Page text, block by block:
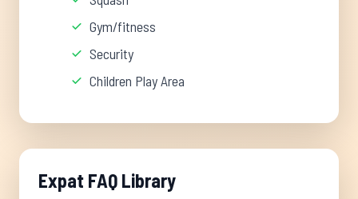
Gym/fitness
Security
Children Play Area
Expat FAQ Library